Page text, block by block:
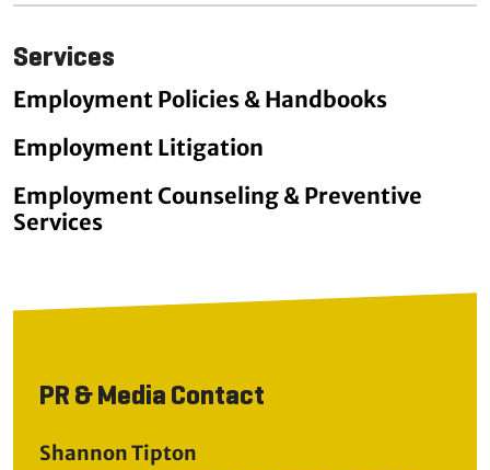
Services
Employment Policies & Handbooks
Employment Litigation
Employment Counseling & Preventive
Services
PR & Media Contact
Shannon Tipton